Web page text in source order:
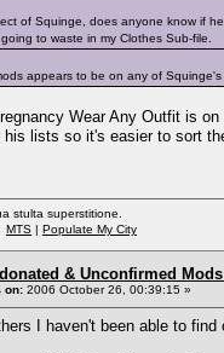
of Squinge, does anyone know if
to waste in my Clothes Sub-file.
appears to be on any of
Wear Any Outfit is
his lists so it's easier to sort
stulta superstitione.
MTS | Populate My City
& Unconfirmed
on: 2006 October 26, 00:39:15 »
I haven't been able to find